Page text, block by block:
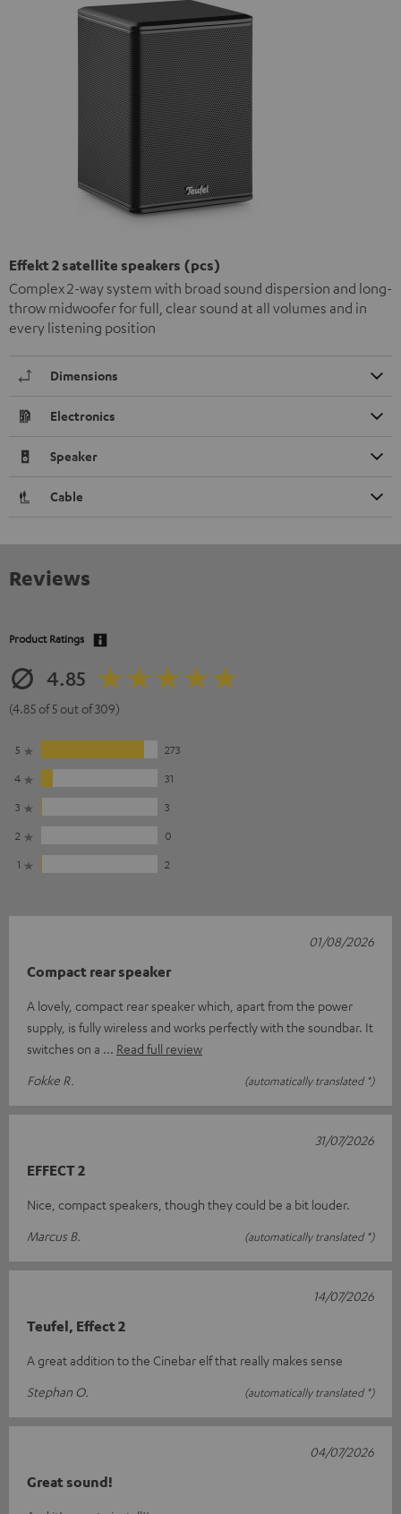
Effekt 2 satellite speakers (pcs)
Complex 2-way system with broad sound dispersion and long-
throw midwoofer for full, clear sound at all volumes and in
every listening position
Dimensions
Electronics
Speaker
Cable
Reviews
Product Ratings
4.85
(4.85 of 5 out of 309)
5
273
4
31
3
3
2
0
1
2
Compact rear speaker
A lovely, compact rear speaker which, apart from the power
supply, is fully wireless and works perfectly with the soundbar. It
switches on a
Read full review
Fokke R.
(automatically translated *)
01/08/2026
EFFECT 2
Nice, compact speakers, though they could be a bit louder.
Marcus B.
(automatically translated *)
31/07/2026
Teufel, Effect 2
A great addition to the Cinebar elf that really makes sense
Stephan O.
(automatically translated *)
14/07/2026
Great sound!
04/07/2026